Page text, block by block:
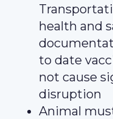
health and
to date
not cause
disruption
Animal